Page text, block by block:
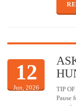
12
Jun, 2026
TIP
Pause